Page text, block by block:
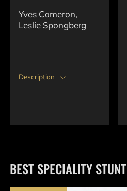
Yves Cameron,
Leslie Spongberg
Description
BEST SPECIALITY STUNT